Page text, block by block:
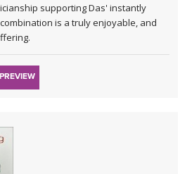
supporting Das' instantly
is a truly enjoyable, and